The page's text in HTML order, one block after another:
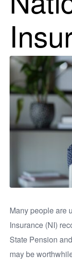
Many people are
Insurance (NI)
State Pension
may be